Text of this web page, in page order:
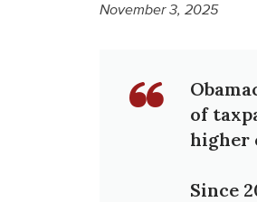
November 3, 2025
of
higher
Since